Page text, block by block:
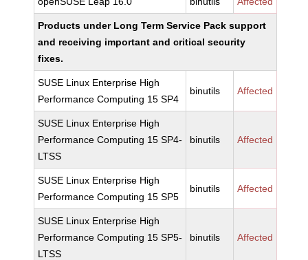
Products under Long Term Service Pack support
and receiving important and critical security
fixes.
SUSE Linux Enterprise High
Performance Computing 15 SP4
binutils Affected
SUSE Linux Enterprise High
Performance Computing 15 SP4-
LTSS
binutils Affected
SUSE Linux Enterprise High
Performance Computing 15 SP5
binutils Affected
SUSE Linux Enterprise High
Performance Computing 15 SP5-
LTSS
binutils Affected